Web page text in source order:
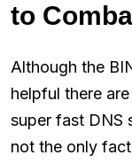
to
Although the
helpful there
super fast DNS
not the only